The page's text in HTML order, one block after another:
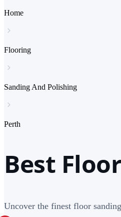
Home
Flooring
Sanding And Polishing
Perth
Best
Uncover the finest floor